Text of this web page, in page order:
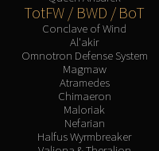
TotFW / BWD / BoT
Conclave of Wind
Al'akir
Omnotron Defense System
Magmaw
Atramedes
Chimaeron
Maloriak
Nefarian
Halfus Wyrmbreaker